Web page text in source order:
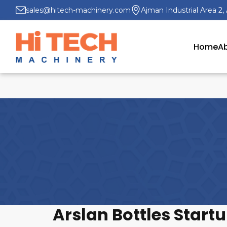
sales@hitech-machinery.com Ajman Industrial Area 2,
Home
Arslan Bottles